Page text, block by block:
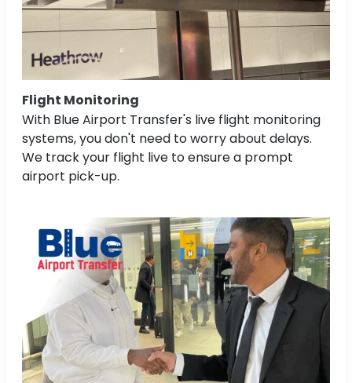
Flight Monitoring
With Blue Airport Transfer's live flight monitoring
systems, you don't need to worry about delays.
We track your flight live to ensure a prompt
airport pick-up.